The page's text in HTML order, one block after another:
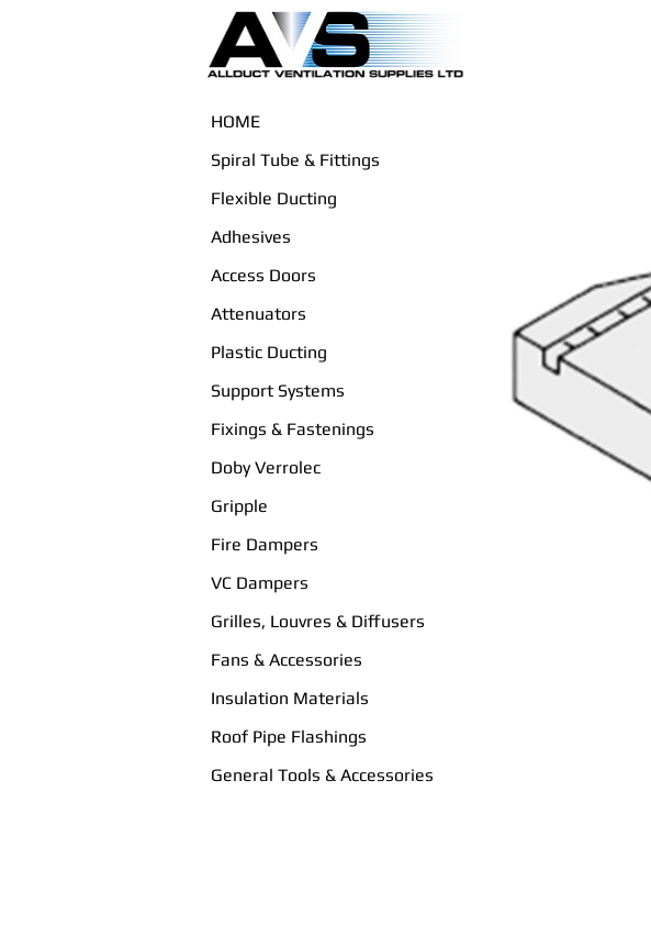
HOME
Spiral Tube & Fittings
Flexible Ducting
Adhesives
Access Doors
Attenuators
Plastic Ducting
Support Systems
Fixings & Fastenings
Doby Verrolec
Gripple
Fire Dampers
VC Dampers
Grilles, Louvres & Diffusers
Fans & Accessories
Insulation Materials
Roof Pipe Flashings
General Tools & Accessories